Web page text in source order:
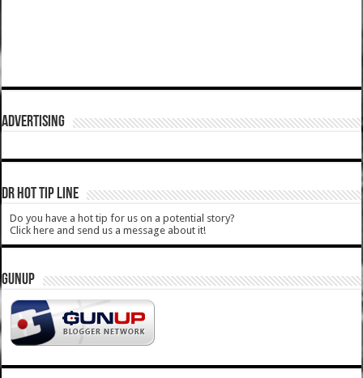
ADVERTISING
DR HOT TIP LINE
Do you have a hot tip for us on a potential story?
Click here and send us a message about it!
GUNUP